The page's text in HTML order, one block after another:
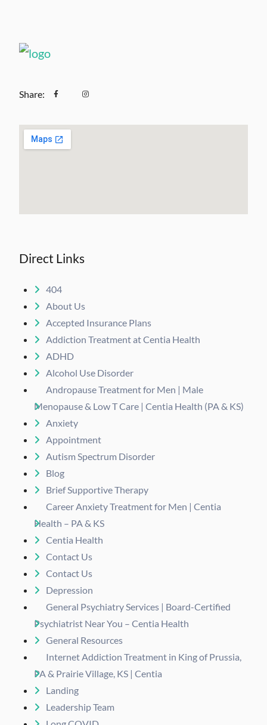
Share:
Direct Links
404
About Us
Accepted Insurance Plans
Addiction Treatment at Centia Health
ADHD
Alcohol Use Disorder
Andropause Treatment for Men | Male
Menopause & Low T Care | Centia Health (PA & KS)
Anxiety
Appointment
Autism Spectrum Disorder
Blog
Brief Supportive Therapy
Career Anxiety Treatment for Men | Centia
Health – PA & KS
Centia Health
Contact Us
Contact Us
Depression
General Psychiatry Services | Board-Certified
Psychiatrist Near You – Centia Health
General Resources
Internet Addiction Treatment in King of Prussia,
PA & Prairie Village, KS | Centia
Landing
Leadership Team